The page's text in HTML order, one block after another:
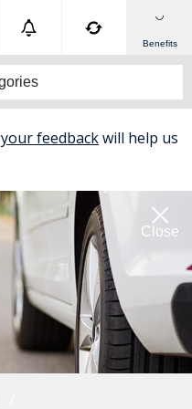
Benefits
your feedbackwill help us
Close